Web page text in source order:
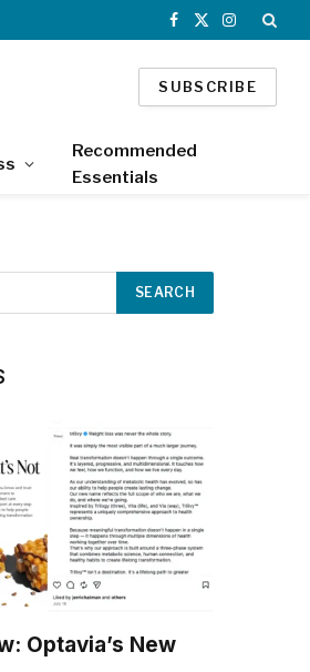
Facebook
X
Instagram
SUBSCRIBE
Recommended
Essentials
Optavia’s New